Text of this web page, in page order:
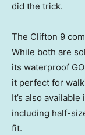
did the trick.
The Clifton 9
While both are
its waterproof
it perfect for
It’s also
including half-
fit.